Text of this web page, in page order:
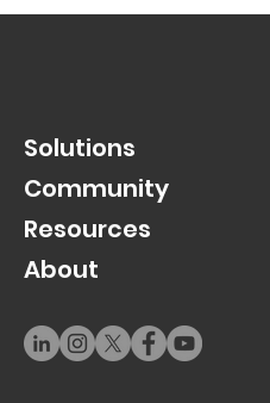
The Mobile
Solutions
Community
Resources
About